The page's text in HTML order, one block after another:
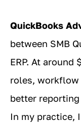
QuickBooks
between SMB
ERP. At
roles,
better
In my practice,